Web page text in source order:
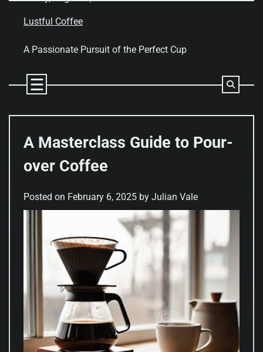
Lustful Coffee
A Passionate Pursuit of the Perfect Cup
A Masterclass Guide to Pour-
over Coffee
Posted on February 6, 2025 by Julian Vale